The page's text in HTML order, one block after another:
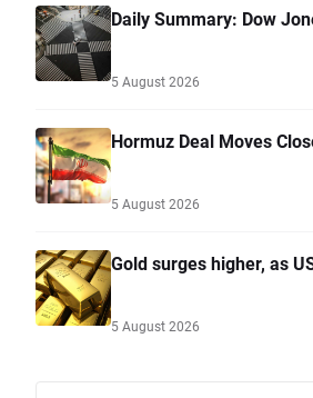
Daily Summary: Dow
5 August 2026
Hormuz Deal Moves
5 August 2026
Gold surges higher, as
5 August 2026